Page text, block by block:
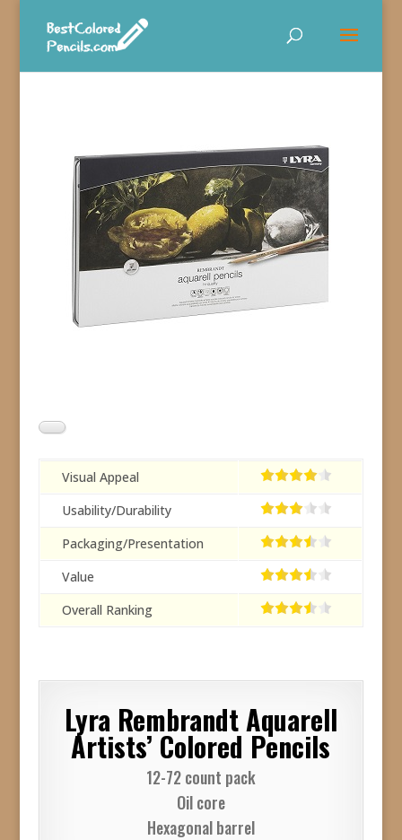
Visual Appeal
Usability/Durability
Packaging/Presentation
Value
Overall Ranking
Lyra Rembrandt Aquarell
Artists’ Colored Pencils
12-72 count pack
Oil core
Hexagonal barrel